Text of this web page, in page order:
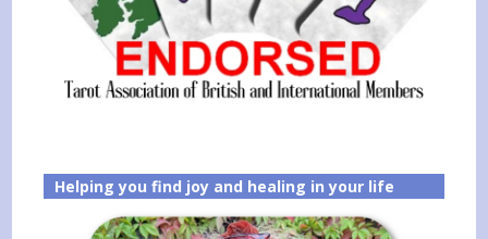
Helping you find joy and healing in your life